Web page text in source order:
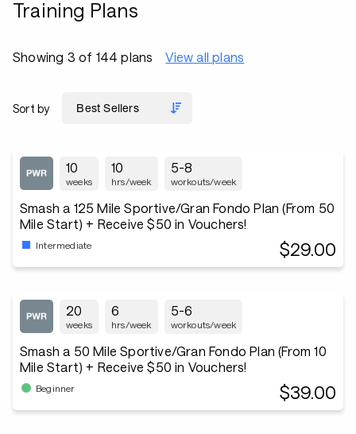
Training Plans
Showing 3 of 144 plans View all plans
Sort by
10
weeks
10
hrs/week
5-8
workouts/week
Smash a 125 Mile Sportive/Gran Fondo Plan (From 50
Mile Start) + Receive $50 in Vouchers!
Intermediate $29.00
20
weeks
6
hrs/week
5-6
workouts/week
Smash a 50 Mile Sportive/Gran Fondo Plan (From 10
Mile Start) + Receive $50 in Vouchers!
Beginner $39.00